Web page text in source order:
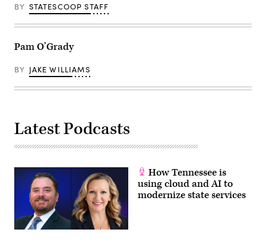
BY STATESCOOP STAFF
Pam O’Grady
BY JAKE WILLIAMS
Latest Podcasts
How Tennessee is
using cloud and AI to
modernize state services